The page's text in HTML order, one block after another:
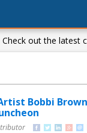
Check out the latest
Bobbi